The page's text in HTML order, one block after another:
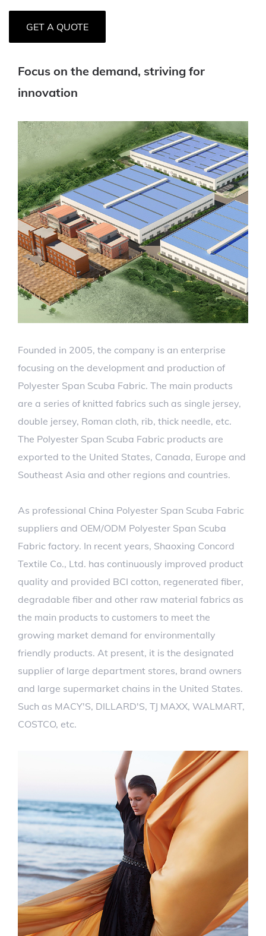
GET A QUOTE
Focus on the demand, striving for
innovation
Founded in 2005, the company is an enterprise
focusing on the development and production of
Polyester Span Scuba Fabric. The main products
are a series of knitted fabrics such as single jersey,
double jersey, Roman cloth, rib, thick needle, etc.
The Polyester Span Scuba Fabric products are
exported to the United States, Canada, Europe and
Southeast Asia and other regions and countries.
As professional China Polyester Span Scuba Fabric
suppliers and OEM/ODM Polyester Span Scuba
Fabric factory. In recent years, Shaoxing Concord
Textile Co., Ltd. has continuously improved product
quality and provided BCI cotton, regenerated fiber,
degradable fiber and other raw material fabrics as
the main products to customers to meet the
growing market demand for environmentally
friendly products. At present, it is the designated
supplier of large department stores, brand owners
and large supermarket chains in the United States.
Such as MACY'S, DILLARD'S, TJ MAXX, WALMART,
COSTCO, etc.